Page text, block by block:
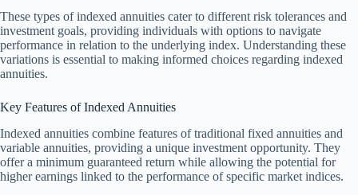
These types of indexed annuities cater to different risk tolerances and
investment goals, providing individuals with options to navigate
performance in relation to the underlying index. Understanding these
variations is essential to making informed choices regarding indexed
annuities.
Key Features of Indexed Annuities
Indexed annuities combine features of traditional fixed annuities and
variable annuities, providing a unique investment opportunity. They
offer a minimum guaranteed return while allowing the potential for
higher earnings linked to the performance of specific market indices.